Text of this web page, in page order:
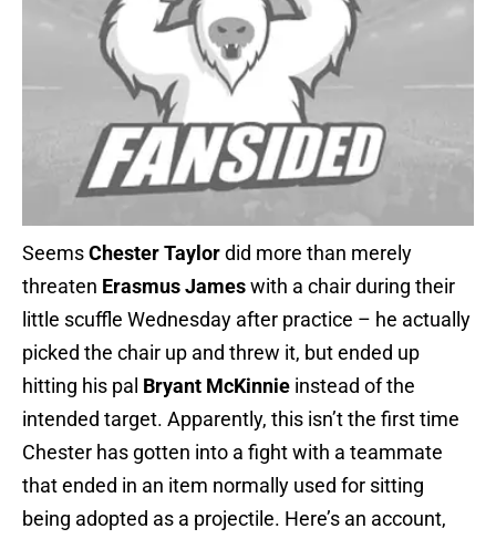
SeemsChester Taylordid more than merely
threaten Erasmus Jameswith a chair during their
little scuffle Wednesday after practice – he actually
picked the chair up and threw it, but ended up
hitting his pal Bryant McKinnie instead of the
intended target. Apparently, this isn’t the first time
Chester has gotten into a fight with a teammate
that ended in an item normally used for sitting
being adopted as a projectile. Here’s an account,